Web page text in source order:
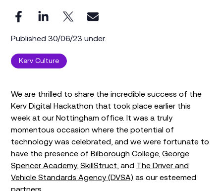
Published 30/06/23 under:
Kerv Culture
We are thrilled to share the incredible success of the
Kerv Digital Hackathon that took place earlier this
week at our Nottingham office. It was a truly
momentous occasion where the potential of
technology was celebrated, and we were fortunate to
have the presence of Bilborough College, George
Spencer Academy, SkillStruct , and The Driver and
Vehicle Standards Agency (DVSA) as our esteemed
partners.